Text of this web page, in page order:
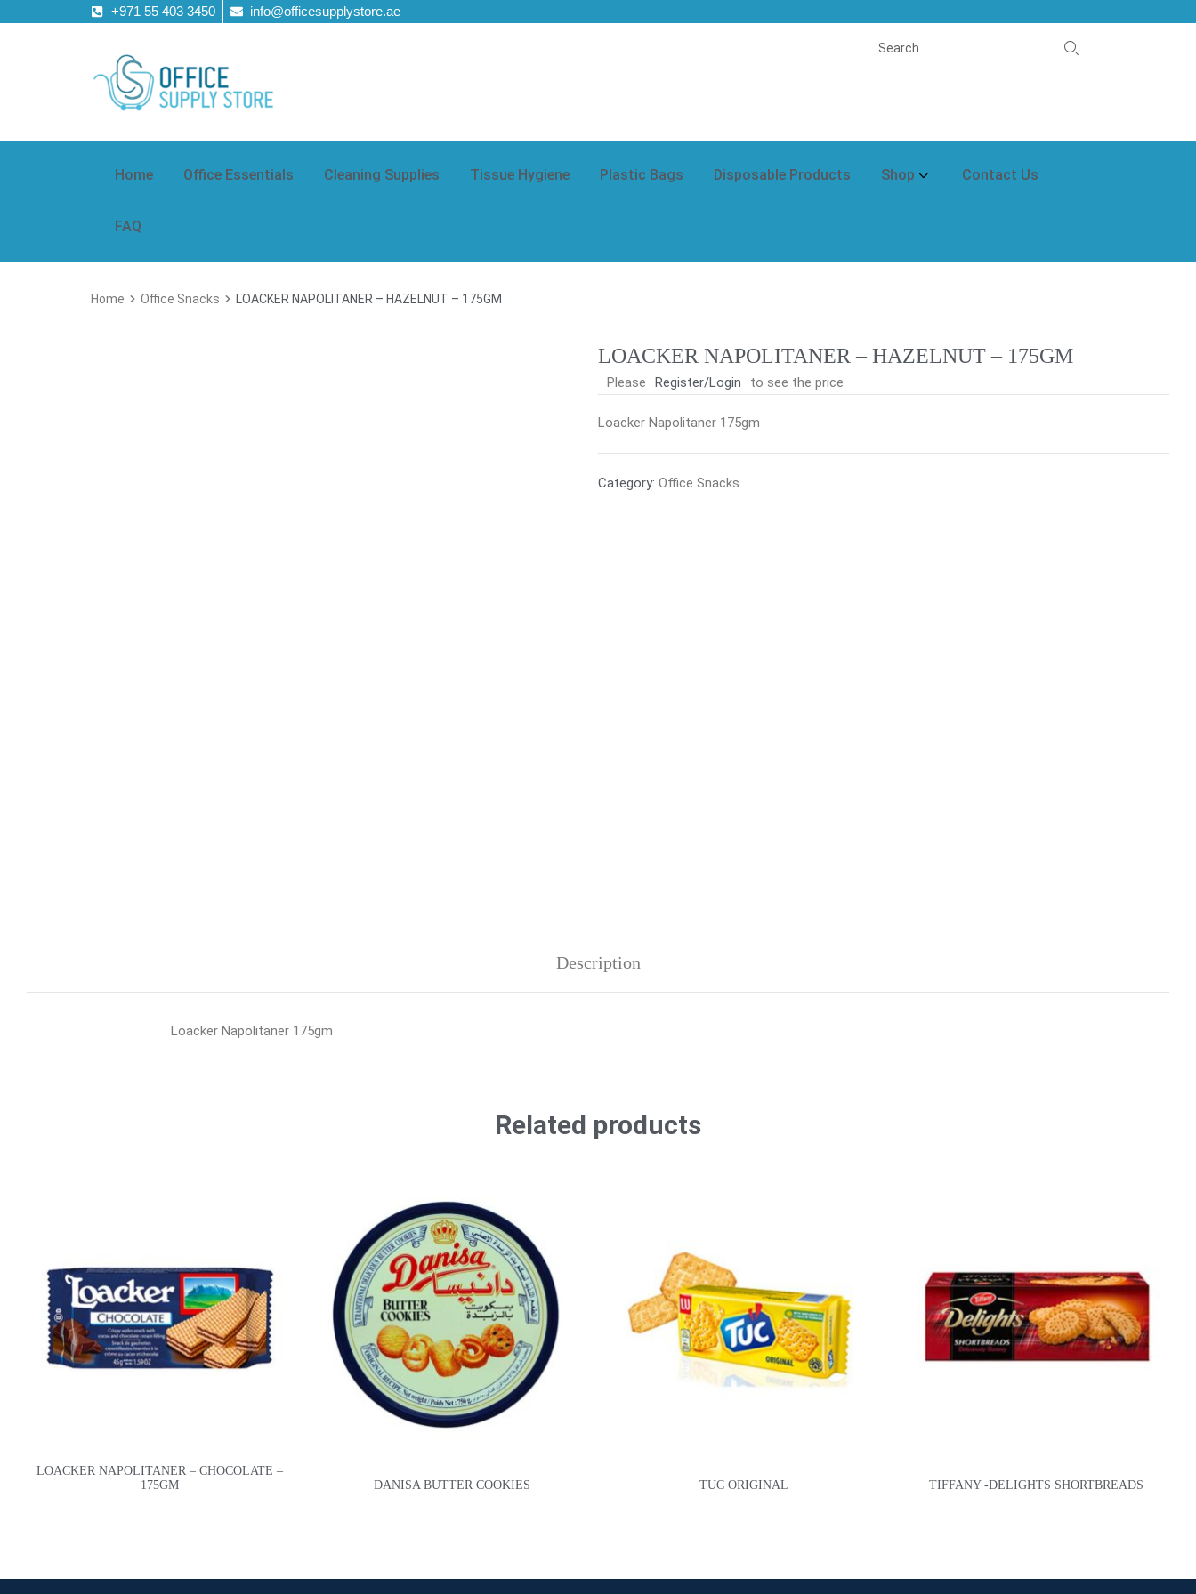
+971 55 403 3450 info@officesupplystore.ae
Home Office Essentials Cleaning Supplies Tissue Hygiene Plastic Bags Disposable Products Shop Contact Us
FAQ
Home Office Snacks LOACKER NAPOLITANER – HAZELNUT – 175GM
LOACKER NAPOLITANER – HAZELNUT – 175GM
Please Register/Login to see the price
Loacker Napolitaner 175gm
Category: Office Snacks
Description
Loacker Napolitaner 175gm
Related products
LOACKER NAPOLITANER – CHOCOLATE –
175GM
DANISA BUTTER COOKIES TUC ORIGINAL TIFFANY -DELIGHTS SHORTBREADS